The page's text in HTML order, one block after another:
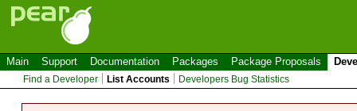
Main Support Documentation Packages Package Proposals
Find a Developer List Accounts Developers Bug Statistics